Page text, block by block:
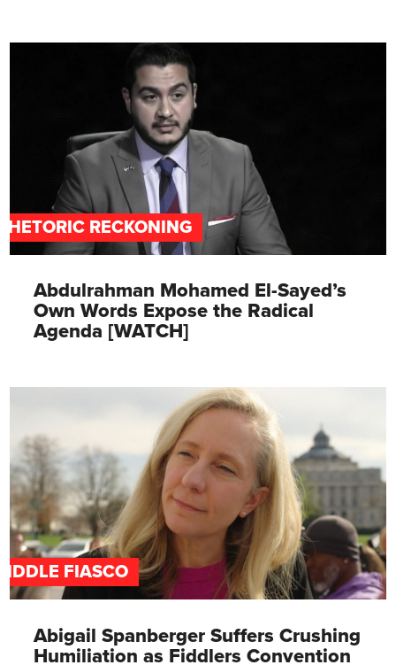
RECKONING
Abdulrahman Mohamed El-Sayed’s
Own Words Expose the Radical
Agenda [WATCH]
FIASCO
Abigail Spanberger Suffers Crushing
Humiliation as Fiddlers Convention